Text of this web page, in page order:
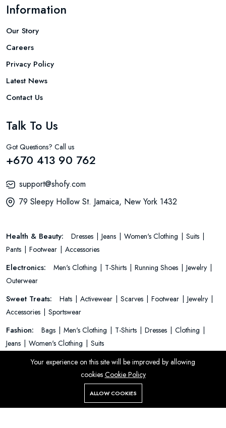
Wishlist
Information
Our Story
Careers
Privacy Policy
Latest News
Contact Us
Talk To Us
Got Questions? Call us
+670 413 90 762
support@shofy.com
79 Sleepy Hollow St. Jamaica, New York 1432
Health & Beauty: Dresses Jeans Women's Clothing
Suits
Pants
Footwear Accessories
Electronics: Men's Clothing T-Shirts Running Shoes
Jewelry
Outerwear
Sweet Treats: Hats Activewear Scarves Footwear
Jewelry
Accessories
Sportswear
Fashion: Bags Men's Clothing T-Shirts Dresses
Clothing
Jeans
Women's Clothing Suits
© 2026 All Rights Reserved.
Your experience on this site will be improved by allowing
cookies Cookie Policy
ALLOW COOKIES